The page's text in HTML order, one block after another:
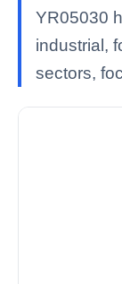
YR05030
industrial,
sectors,